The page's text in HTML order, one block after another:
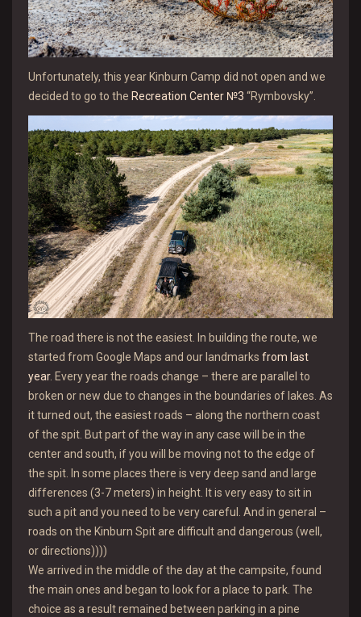
Unfortunately, this year Kinburn Camp did not open and we
decided to go to the Recreation Center №3 “Rymbovsky”.
The road there is not the easiest. In building the route, we
started from Google Maps and our landmarks from last
year. Every year the roads change – there are parallel to
broken or new due to changes in the boundaries of lakes. As
it turned out, the easiest roads – along the northern coast
of the spit. But part of the way in any case will be in the
center and south, if you will be moving not to the edge of
the spit. In some places there is very deep sand and large
differences (3-7 meters) in height. It is very easy to sit in
such a pit and you need to be very careful. And in general –
roads on the Kinburn Spit are difficult and dangerous (well,
or directions))))
We arrived in the middle of the day at the campsite, found
the main ones and began to look for a place to park. The
choice as a result remained between parking in a pine